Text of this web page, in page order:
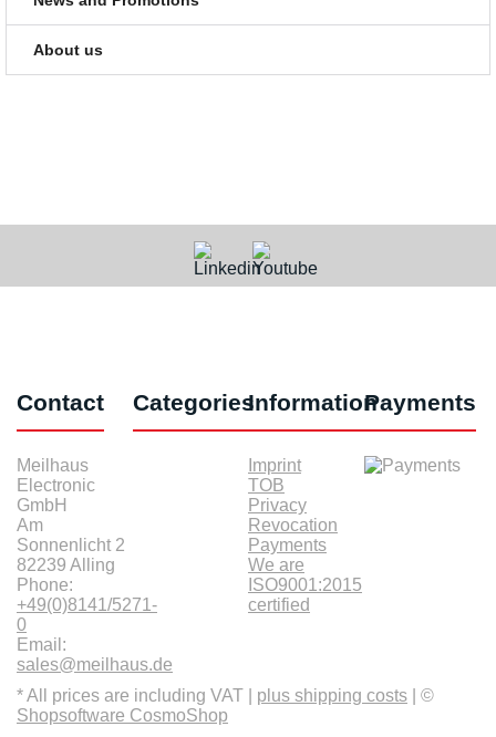
About us
Contact
Meilhaus
Electronic
GmbH
Am
Sonnenlicht 2
82239 Alling
Phone:
+49(0)8141/5271-
0
Email:
sales@meilhaus.de
CategoriesInformation
Imprint
TOB
Privacy
Revocation
Payments
We are
ISO9001:2015
certified
Payments
* All prices are including VAT | plus shipping costs | ©
Shopsoftware CosmoShop